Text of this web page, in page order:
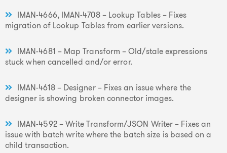
IMAN-4666, IMAN-4708 – Lookup Tables – Fixes
migration of Lookup Tables from earlier versions.
IMAN-4681 – Map Transform – Old/stale expressions
stuck when cancelled and/or error.
IMAN-4618 – Designer – Fixes an issue where the
designer is showing broken connector images.
IMAN-4592 – Write Transform/JSON Writer – Fixes an
issue with batch write where the batch size is based on a
child transaction.